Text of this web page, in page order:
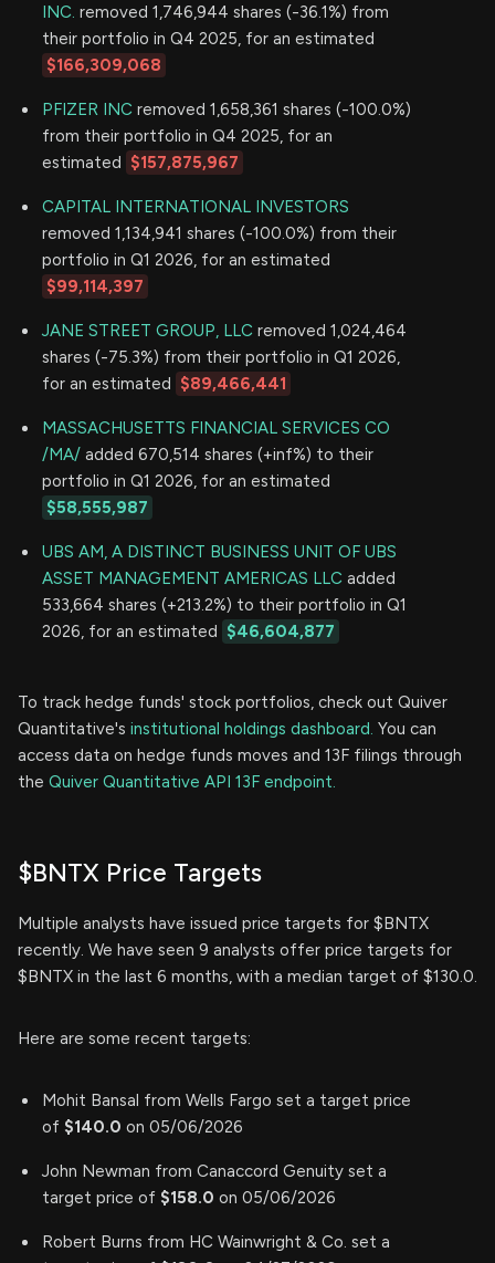
INC. removed 1,746,944 shares (-36.1%) from
their portfolio in Q4 2025, for an estimated
$166,309,068
PFIZER INC removed 1,658,361 shares (-100.0%)
from their portfolio in Q4 2025, for an
estimated $157,875,967
CAPITAL INTERNATIONAL INVESTORS
removed 1,134,941 shares (-100.0%) from their
portfolio in Q1 2026, for an estimated
$99,114,397
JANE STREET GROUP, LLC removed 1,024,464
shares (-75.3%) from their portfolio in Q1 2026,
for an estimated $89,466,441
MASSACHUSETTS FINANCIAL SERVICES CO
/MA/ added 670,514 shares (+inf%) to their
portfolio in Q1 2026, for an estimated
$58,555,987
UBS AM, A DISTINCT BUSINESS UNIT OF UBS
ASSET MANAGEMENT AMERICAS LLC added
533,664 shares (+213.2%) to their portfolio in Q1
2026, for an estimated $46,604,877
To track hedge funds' stock portfolios, check out Quiver
Quantitative's institutional holdings dashboard. You can
access data on hedge funds moves and 13F filings through
the Quiver Quantitative API 13F endpoint.
$BNTX Price Targets
Multiple analysts have issued price targets for $BNTX
recently. We have seen 9 analysts offer price targets for
$BNTX in the last 6 months, with a median target of $130.0.
Here are some recent targets:
Mohit Bansal from Wells Fargo set a target price
of $140.0 on 05/06/2026
John Newman from Canaccord Genuity set a
target price of $158.0 on 05/06/2026
Robert Burns from HC Wainwright & Co. set a